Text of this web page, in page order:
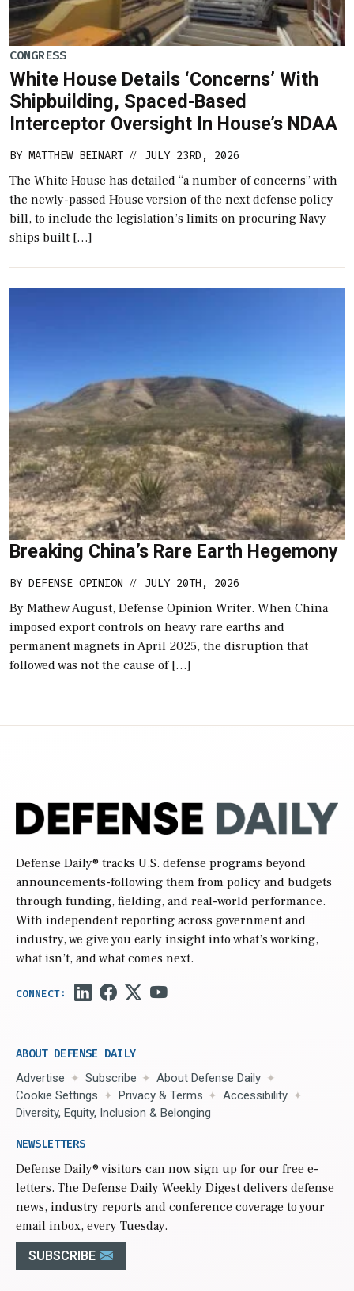
CONGRESS
White House Details ‘Concerns’ With
Shipbuilding, Spaced-Based
Interceptor Oversight In House’s NDAA
BY MATTHEW BEINART // JULY 23RD, 2026
The White House has detailed “a number of concerns” with
the newly-passed House version of the next defense policy
bill, to include the legislation’s limits on procuring Navy
ships built […]
Breaking China’s Rare Earth Hegemony
BY DEFENSE OPINION // JULY 20TH, 2026
By Mathew August, Defense Opinion Writer. When China
imposed export controls on heavy rare earths and
permanent magnets in April 2025, the disruption that
followed was not the cause of […]
Defense Daily® tracks U.S. defense programs beyond
announcements-following them from policy and budgets
through funding, fielding, and real-world performance.
With independent reporting across government and
industry, we give you early insight into what’s working,
what isn’t, and what comes next.
ABOUT DEFENSE DAILY
Advertise Subscribe
About Defense Daily
Cookie Settings
Privacy & Terms
Accessibility
Diversity, Equity, Inclusion & Belonging
NEWSLETTERS
Defense Daily® visitors can now sign up for our free e-
letters. The Defense Daily Weekly Digest delivers defense
news, industry reports and conference coverage to your
email inbox, every Tuesday.
SUBSCRIBE